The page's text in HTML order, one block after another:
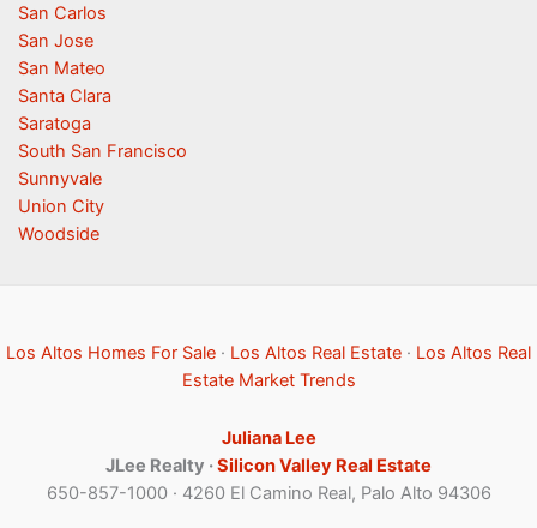
San Carlos
San Jose
San Mateo
Santa Clara
Saratoga
South San Francisco
Sunnyvale
Union City
Woodside
Los Altos Homes For Sale · Los Altos Real Estate · Los Altos Real
Estate Market Trends
Juliana Lee
JLee Realty ·Silicon Valley Real Estate
650-857-1000 · 4260 El Camino Real, Palo Alto 94306